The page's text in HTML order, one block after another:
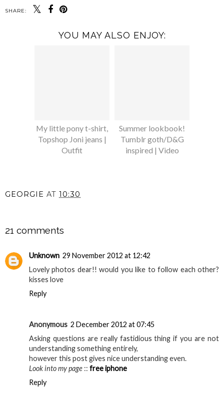
SHARE:
YOU MAY ALSO ENJOY:
My little pony t-shirt,
Topshop Joni jeans |
Outfit
Summer lookbook!
Tumblr goth/D&G
inspired | Video
GEORGIE AT 10:30
21 comments
Unknown 29 November 2012 at 12:42
Lovely photos dear!! would you like to follow each other?
kisses love
Reply
Anonymous 2 December 2012 at 07:45
Asking questions are really fastidious thing if you are not
understanding something entirely,
however this post gives nice understanding even.
Look into my page :: free iphone
Reply